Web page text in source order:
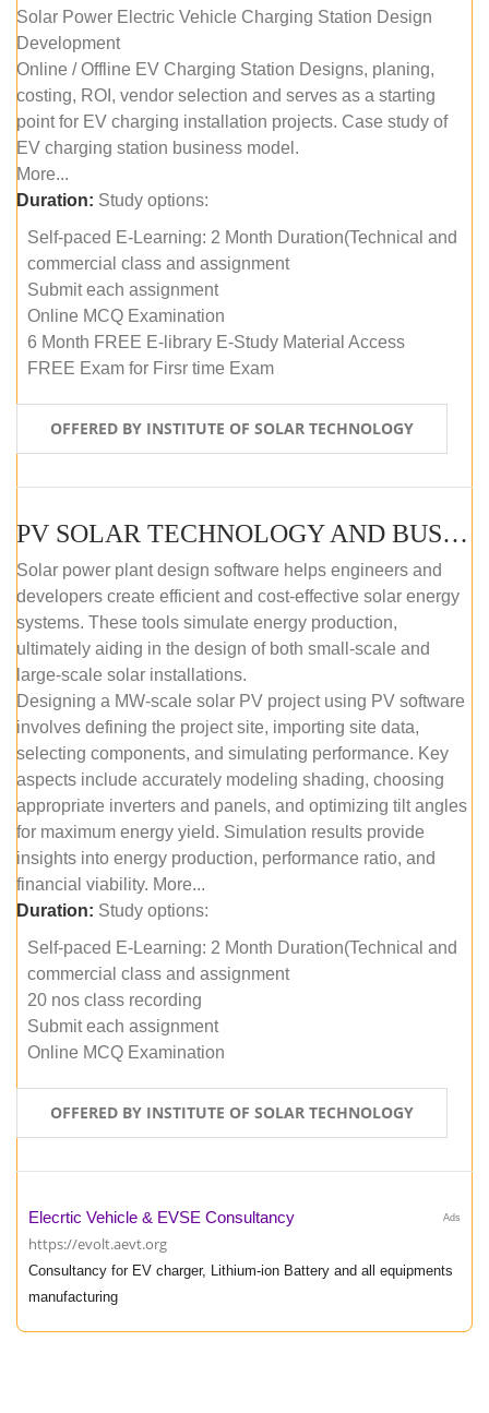
Solar Power Electric Vehicle Charging Station Design
Development
Online / Offline EV Charging Station Designs, planing,
costing, ROI, vendor selection and serves as a starting
point for EV charging installation projects. Case study of
EV charging station business model.
More...
Duration: Study options:
Self-paced E-Learning: 2 Month Duration(Technical and
commercial class and assignment
Submit each assignment
Online MCQ Examination
6 Month FREE E-library E-Study Material Access
FREE Exam for Firsr time Exam
OFFERED BY INSTITUTE OF SOLAR TECHNOLOGY
PV SOLAR TECHNOLOGY AND BUSINESS MANAGEMENT COURSE (SELF-PACED E-LEARNING)
Solar power plant design software helps engineers and
developers create efficient and cost-effective solar energy
systems. These tools simulate energy production,
ultimately aiding in the design of both small-scale and
large-scale solar installations.
Designing a MW-scale solar PV project using PV software
involves defining the project site, importing site data,
selecting components, and simulating performance. Key
aspects include accurately modeling shading, choosing
appropriate inverters and panels, and optimizing tilt angles
for maximum energy yield. Simulation results provide
insights into energy production, performance ratio, and
financial viability. More...
Duration: Study options:
Self-paced E-Learning: 2 Month Duration(Technical and
commercial class and assignment
20 nos class recording
Submit each assignment
Online MCQ Examination
OFFERED BY INSTITUTE OF SOLAR TECHNOLOGY
Ads
Elecrtic Vehicle & EVSE Consultancy
https://evolt.aevt.org
Consultancy for EV charger, Lithium-ion Battery and all equipments
manufacturing